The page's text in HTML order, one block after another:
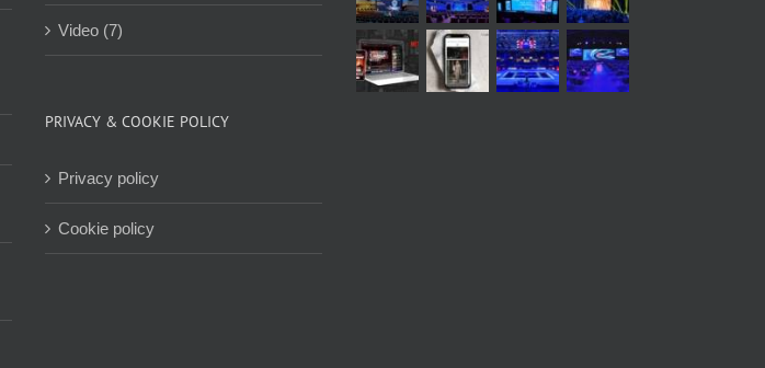
Video (7)
PRIVACY & COOKIE POLICY
Privacy policy
Cookie policy